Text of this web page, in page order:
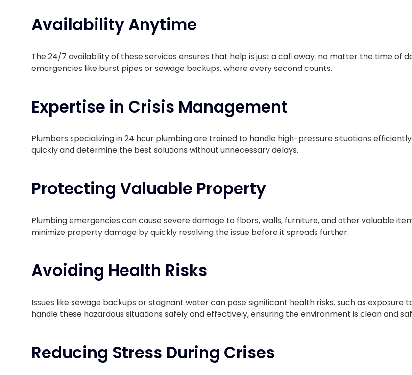
Availability Anytime
The 24/7 availability of these services ensures that help is just a call away, no matter the time of
emergencies like burst pipes or sewage backups, where every second counts.
Expertise in Crisis Management
Plumbers specializing in 24 hour plumbing are trained to handle high-pressure situations
quickly and determine the best solutions without unnecessary delays.
Protecting Valuable Property
Plumbing emergencies can cause severe damage to floors, walls, furniture, and other valuable
minimize property damage by quickly resolving the issue before it spreads further.
Avoiding Health Risks
Issues like sewage backups or stagnant water can pose significant health risks, such as
handle these hazardous situations safely and effectively, ensuring the environment is clean and
Reducing Stress During Crises